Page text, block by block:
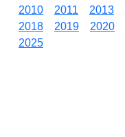
2010
2011 2013
2018
2019 2020
2025